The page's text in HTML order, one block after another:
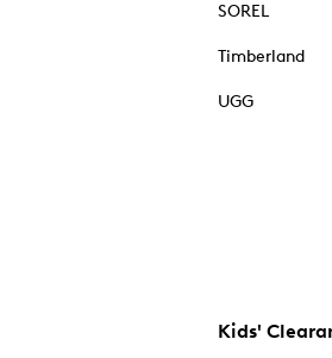
SOREL
Timberland
UGG
Kids'